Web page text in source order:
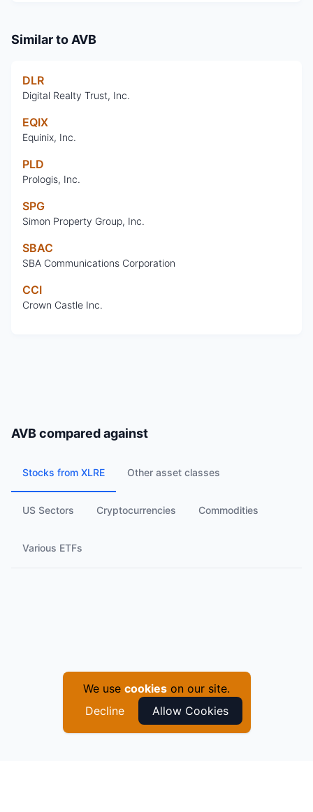
Similar to AVB
DLR
Digital Realty Trust, Inc.
EQIX
Equinix, Inc.
PLD
Prologis, Inc.
SPG
Simon Property Group, Inc.
SBAC
SBA Communications Corporation
CCI
Crown Castle Inc.
AVBcompared against
Stocks from XLRE Other asset classes
US Sectors Cryptocurrencies Commodities
Various ETFs
We use cookies on our site.
Decline
Allow Cookies